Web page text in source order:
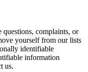
complaints, or
yourself from our lists
identifiable
information
us.